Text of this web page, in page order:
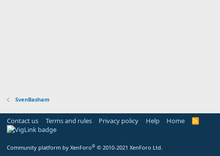
SvenBasham
Contact us Terms and rules Privacy policy Help Home
R
Community platform by XenForo® © 2010-2021 XenForo Ltd.